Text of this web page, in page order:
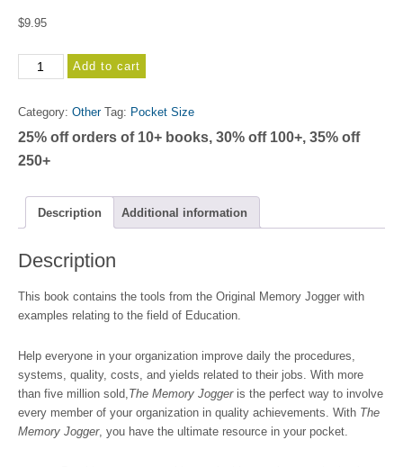
$9.95
Memory
Jogger
Education
quantity
Add to cart
Category: Other Tag: Pocket Size
25% off orders of 10+ books, 30% off 100+, 35% off
250+
Description Additional information
Description
This book contains the tools from the Original Memory Jogger with
examples relating to the field of Education.
Help everyone in your organization improve daily the procedures,
systems, quality, costs, and yields related to their jobs. With more
than five million sold,The Memory Joggeris the perfect way to involve
every member of your organization in quality achievements. With The
Memory Jogger, you have the ultimate resource in your pocket.